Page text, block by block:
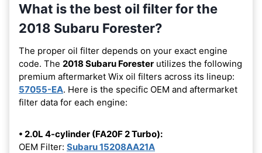
What is the best oil filter for the
2018 Subaru Forester?
The proper oil filter depends on your exact engine
code. The 2018 Subaru Forester utilizes the following
premium aftermarket Wix oil filters across its lineup:
57055-EA. Here is the specific OEM and aftermarket
filter data for each engine:
• 2.0L 4-cylinder (FA20F 2 Turbo):
OEM Filter: Subaru 15208AA21A